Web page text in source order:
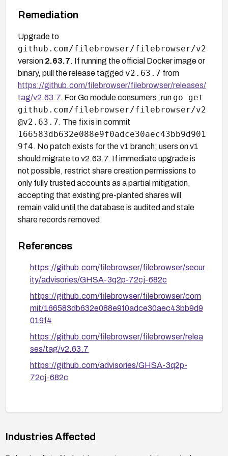
Remediation
Upgrade to
github.com/filebrowser/filebrowser/v2
version 2.63.7. If running the official Docker image or
binary, pull the release tagged v2.63.7 from
https://github.com/filebrowser/filebrowser/releases/
tag/v2.63.7. For Go module consumers, run go get
github.com/filebrowser/filebrowser/v2
@v2.63.7. The fix is in commit
166583db632e088e9f0adce30aec43bb9d901
9f4. No patch exists for the v1 branch; users on v1
should migrate to v2.63.7. If immediate upgrade is
not possible, restrict share creation permissions to
only fully trusted accounts as a partial mitigation,
accepting that existing pre-planted shares will
remain valid until the database is audited and stale
share records removed.
References
https://github.com/filebrowser/filebrowser/secur
ity/advisories/GHSA-3q2p-72cj-682c
https://github.com/filebrowser/filebrowser/com
mit/166583db632e088e9f0adce30aec43bb9d9
019f4
https://github.com/filebrowser/filebrowser/relea
ses/tag/v2.63.7
https://github.com/advisories/GHSA-3q2p-
72cj-682c
Industries Affected